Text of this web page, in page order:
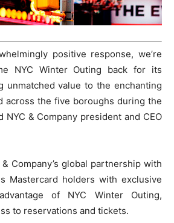
positive response, we’re
NYC Winter Outing back for its
unmatched value to the enchanting
across the five boroughs during the
NYC & Company president and CEO
Company’s global partnership with
Mastercard holders with exclusive
of NYC Winter Outing,
to reservations and tickets.